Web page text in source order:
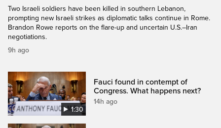
Two Israeli soldiers have been killed in southern Lebanon,
prompting new Israeli strikes as diplomatic talks continue in Rome.
Brandon Rowe reports on the flare-up and uncertain U.S.–Iran
negotiations.
9h ago
1:30
Fauci found in contempt of
Congress. What happens next?
14h ago